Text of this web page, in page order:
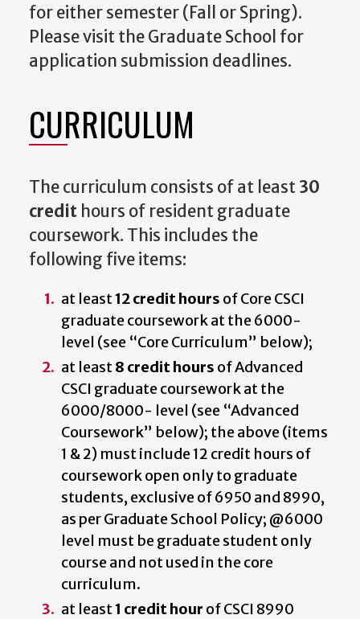
for either semester (Fall or Spring).
Please visit the Graduate School for
application submission deadlines.
CURRICULUM
The curriculum consists of at least30
credit hours of resident graduate
coursework. This includes the
following five items:
at least12 credit hours of Core CSCI
graduate coursework at the 6000-
level (see “Core Curriculum” below);
at least8 credit hours of Advanced
CSCI graduate coursework at the
6000/8000- level (see “Advanced
Coursework” below); the above (items
1 & 2) must include 12 credit hours of
coursework open only to graduate
students, exclusive of 6950 and 8990,
as per Graduate School Policy; @6000
level must be graduate student only
course and not used in the core
curriculum.
at least1 credit hour of CSCI 8990